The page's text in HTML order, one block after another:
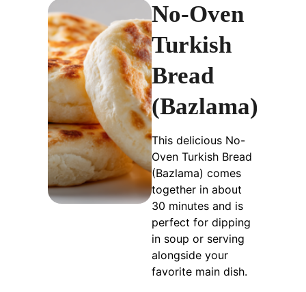
No-Oven
Turkish
Bread
(Bazlama)
This delicious No-
Oven Turkish Bread
(Bazlama) comes
together in about
30 minutes and is
perfect for dipping
in soup or serving
alongside your
favorite main dish.